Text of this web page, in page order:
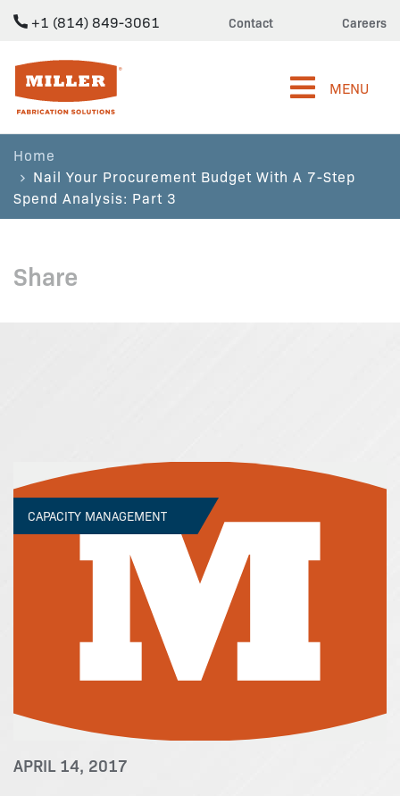
+1 (814) 849-3061 Contact Careers
Miller Fabrication Solutions
MENU
Home
Nail Your Procurement Budget With A 7-Step
Spend Analysis: Part 3
Share
CAPACITY MANAGEMENT
APRIL 14, 2017